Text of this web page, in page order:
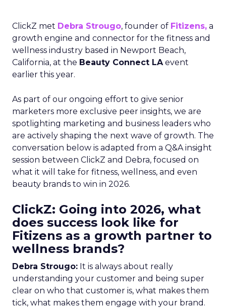
ClickZ met Debra Strougo, founder of Fitizens, a
growth engine and connector for the fitness and
wellness industry based in Newport Beach,
California, at the Beauty Connect LAevent
earlier this year.
As part of our ongoing effort to give senior
marketers more exclusive peer insights, we are
spotlighting marketing and business leaders who
are actively shaping the next wave of growth. The
conversation below is adapted from a Q&A insight
session between ClickZ and Debra, focused on
what it will take for fitness, wellness, and even
beauty brands to win in 2026.
ClickZ: Going into 2026, what
does success look like for
Fitizens as a growth partner to
wellness brands?
Debra Strougo: It is always about really
understanding your customer and being super
clear on who that customer is, what makes them
tick, what makes them engage with your brand.